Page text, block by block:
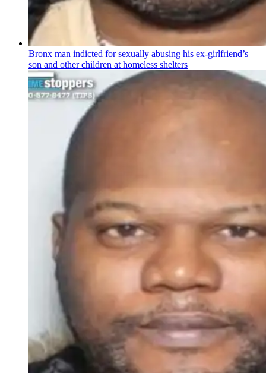
Bronx man indicted for sexually abusing his ex-girlfriend’s
son and other children at homeless shelters